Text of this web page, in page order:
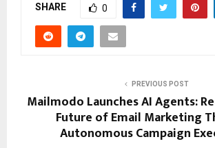
SHARE 0
PREVIOUS POST
Mailmodo Launches AI Agents:
Future of Email Marketing
Autonomous Campaign